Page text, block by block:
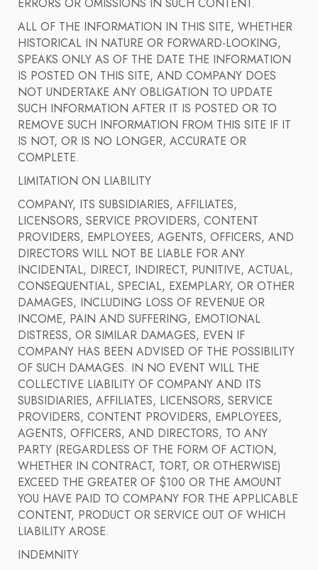
ERRORS OR OMISSIONS IN SUCH CONTENT.
ALL OF THE INFORMATION IN THIS SITE, WHETHER
HISTORICAL IN NATURE OR FORWARD-LOOKING,
SPEAKS ONLY AS OF THE DATE THE INFORMATION
IS POSTED ON THIS SITE, AND COMPANY DOES
NOT UNDERTAKE ANY OBLIGATION TO UPDATE
SUCH INFORMATION AFTER IT IS POSTED OR TO
REMOVE SUCH INFORMATION FROM THIS SITE IF IT
IS NOT, OR IS NO LONGER, ACCURATE OR
COMPLETE.
LIMITATION ON LIABILITY
COMPANY, ITS SUBSIDIARIES, AFFILIATES,
LICENSORS, SERVICE PROVIDERS, CONTENT
PROVIDERS, EMPLOYEES, AGENTS, OFFICERS, AND
DIRECTORS WILL NOT BE LIABLE FOR ANY
INCIDENTAL, DIRECT, INDIRECT, PUNITIVE, ACTUAL,
CONSEQUENTIAL, SPECIAL, EXEMPLARY, OR OTHER
DAMAGES, INCLUDING LOSS OF REVENUE OR
INCOME, PAIN AND SUFFERING, EMOTIONAL
DISTRESS, OR SIMILAR DAMAGES, EVEN IF
COMPANY HAS BEEN ADVISED OF THE POSSIBILITY
OF SUCH DAMAGES. IN NO EVENT WILL THE
COLLECTIVE LIABILITY OF COMPANY AND ITS
SUBSIDIARIES, AFFILIATES, LICENSORS, SERVICE
PROVIDERS, CONTENT PROVIDERS, EMPLOYEES,
AGENTS, OFFICERS, AND DIRECTORS, TO ANY
PARTY (REGARDLESS OF THE FORM OF ACTION,
WHETHER IN CONTRACT, TORT, OR OTHERWISE)
EXCEED THE GREATER OF $100 OR THE AMOUNT
YOU HAVE PAID TO COMPANY FOR THE APPLICABLE
CONTENT, PRODUCT OR SERVICE OUT OF WHICH
LIABILITY AROSE.
INDEMNITY